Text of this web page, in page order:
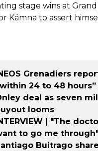
stage wins at Grand
Kämna to assert
Grenadiers
24 to 48 hours”
deal as seven
looms
| "The
to go me
Buitrago